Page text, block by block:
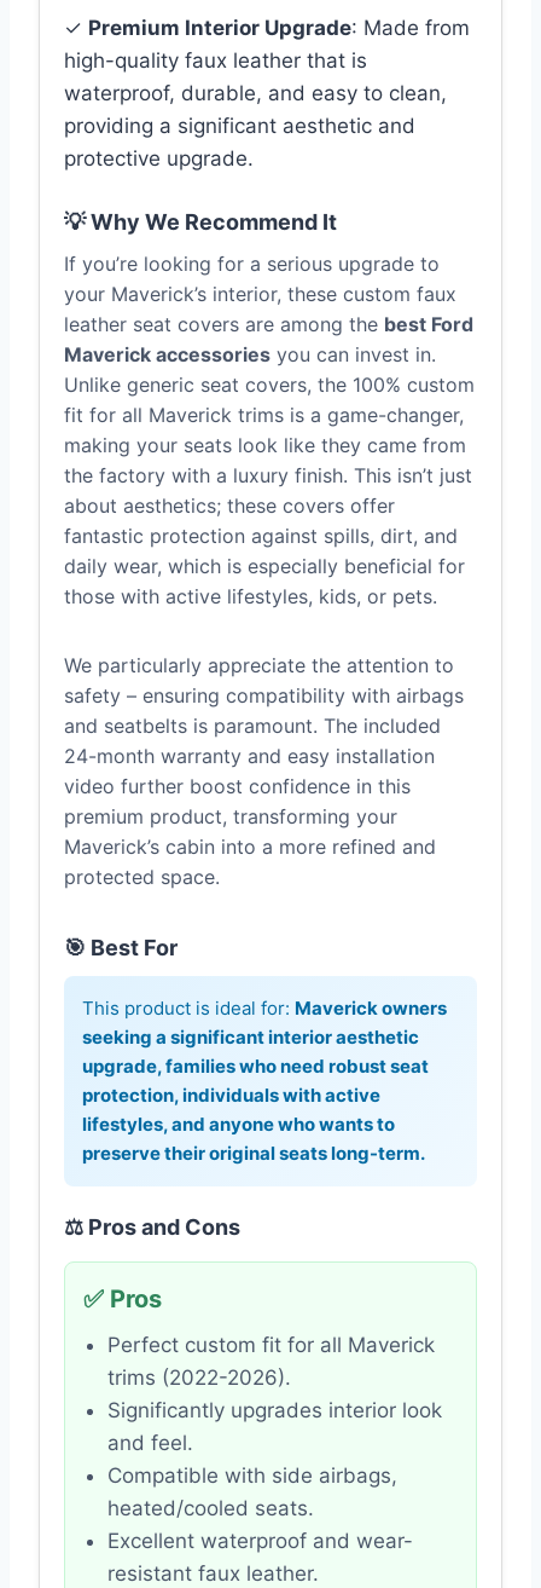
✓ Premium Interior Upgrade: Made from
high-quality faux leather that is
waterproof, durable, and easy to clean,
providing a significant aesthetic and
protective upgrade.
💡 Why We Recommend It
If you’re looking for a serious upgrade to
your Maverick’s interior, these custom faux
leather seat covers are among the best Ford
Maverick accessories you can invest in.
Unlike generic seat covers, the 100% custom
fit for all Maverick trims is a game-changer,
making your seats look like they came from
the factory with a luxury finish. This isn’t just
about aesthetics; these covers offer
fantastic protection against spills, dirt, and
daily wear, which is especially beneficial for
those with active lifestyles, kids, or pets.
We particularly appreciate the attention to
safety – ensuring compatibility with airbags
and seatbelts is paramount. The included
24-month warranty and easy installation
video further boost confidence in this
premium product, transforming your
Maverick’s cabin into a more refined and
protected space.
🎯 Best For
This product is ideal for: Maverick owners
seeking a significant interior aesthetic
upgrade, families who need robust seat
protection, individuals with active
lifestyles, and anyone who wants to
preserve their original seats long-term.
⚖️ Pros and Cons
✅ Pros
Perfect custom fit for all Maverick
trims (2022-2026).
Significantly upgrades interior look
and feel.
Compatible with side airbags,
heated/cooled seats.
Excellent waterproof and wear-
resistant faux leather.